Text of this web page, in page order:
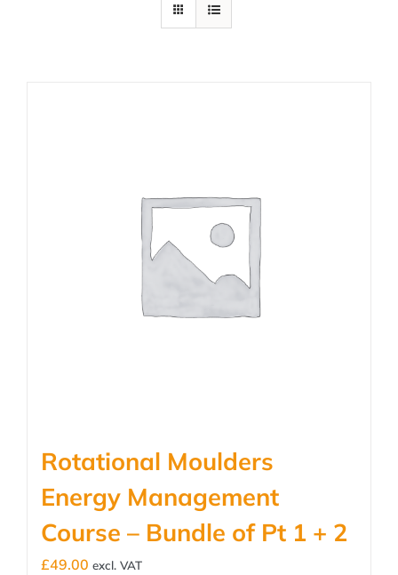
Rotational Moulders
Energy Management
Course – Bundle of Pt 1 + 2
£49.00 excl. VAT